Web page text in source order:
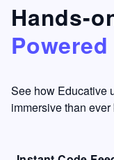
something
I have
never
other
learning
Hands-
See how Educative
immersive than ever